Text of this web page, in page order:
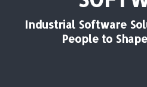
Industrial Software
People to